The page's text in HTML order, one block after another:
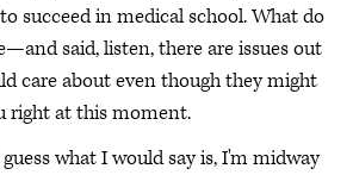
succeed in medical school. What do
said, listen, there are issues out
care about even though they might
right at this moment.
what I would say is, I'm midway